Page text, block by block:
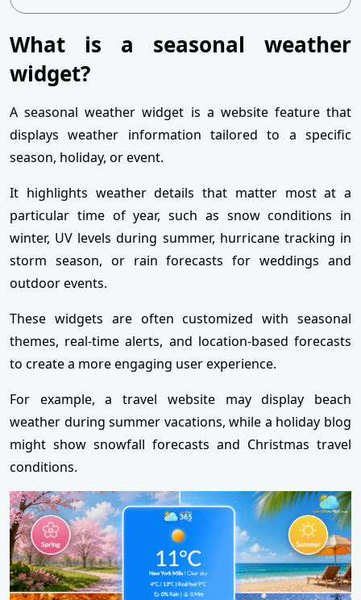
What is a seasonal weather
widget?
A seasonal weather widget is a website feature that
displays weather information tailored to a specific
season, holiday, or event.
It highlights weather details that matter most at a
particular time of year, such as snow conditions in
winter, UV levels during summer, hurricane tracking in
storm season, or rain forecasts for weddings and
outdoor events.
These widgets are often customized with seasonal
themes, real-time alerts, and location-based forecasts
to create a more engaging user experience.
For example, a travel website may display beach
weather during summer vacations, while a holiday blog
might show snowfall forecasts and Christmas travel
conditions.